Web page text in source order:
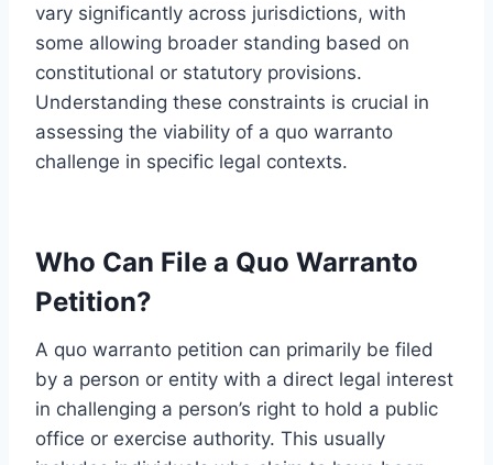
vary significantly across jurisdictions, with
some allowing broader standing based on
constitutional or statutory provisions.
Understanding these constraints is crucial in
assessing the viability of a quo warranto
challenge in specific legal contexts.
Who Can File a Quo Warranto
Petition?
A quo warranto petition can primarily be filed
by a person or entity with a direct legal interest
in challenging a person’s right to hold a public
office or exercise authority. This usually